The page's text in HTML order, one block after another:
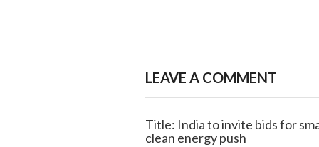
LEAVE A COMMENT
Title: India to invite bids for
clean energy push